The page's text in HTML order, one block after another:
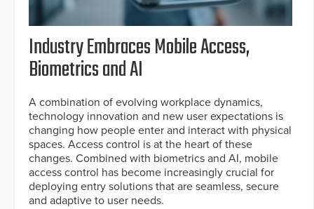
Industry Embraces Mobile Access,
Biometrics and AI
A combination of evolving workplace dynamics,
technology innovation and new user expectations is
changing how people enter and interact with physical
spaces. Access control is at the heart of these
changes. Combined with biometrics and AI, mobile
access control has become increasingly crucial for
deploying entry solutions that are seamless, secure
and adaptive to user needs.